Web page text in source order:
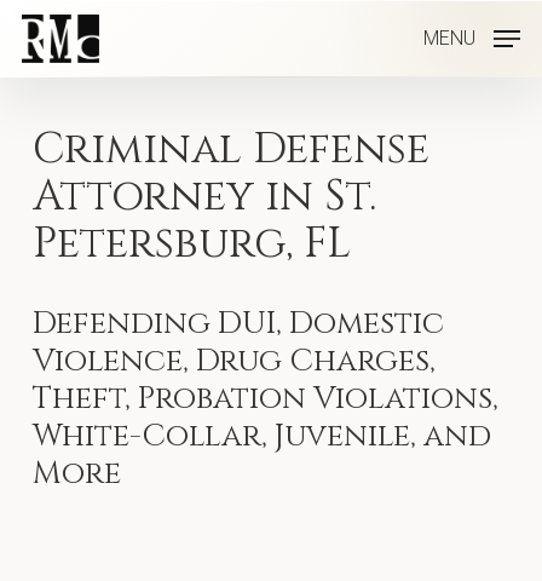
Skip
content
MENU
Criminal Defense
Attorney in St.
Petersburg, FL
Defending DUI, Domestic
Violence, Drug Charges,
Theft, Probation Violations,
White-Collar, Juvenile, and
More